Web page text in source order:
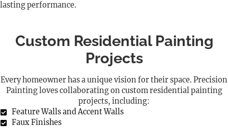
lasting performance.
Custom Residential Painting
Projects
Every homeowner has a unique vision for their space. Precision
Painting loves collaborating on custom residential painting
projects, including:
Feature Walls and Accent Walls
Faux Finishes